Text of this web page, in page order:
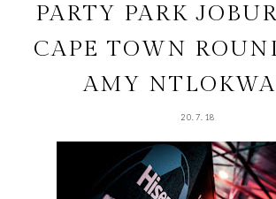
PARTY PARK
CAPE TOWN
AMY
20.7.18